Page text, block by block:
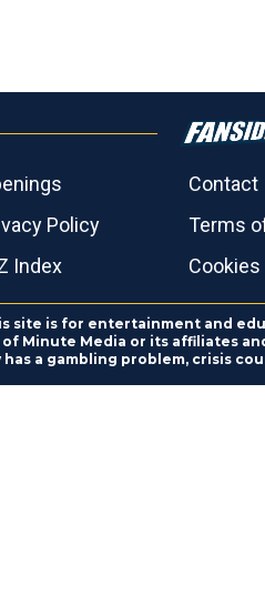
Contact
Policy Terms
Index
site is for entertainment and
Minute Media or its affiliates
a gambling problem, crisis